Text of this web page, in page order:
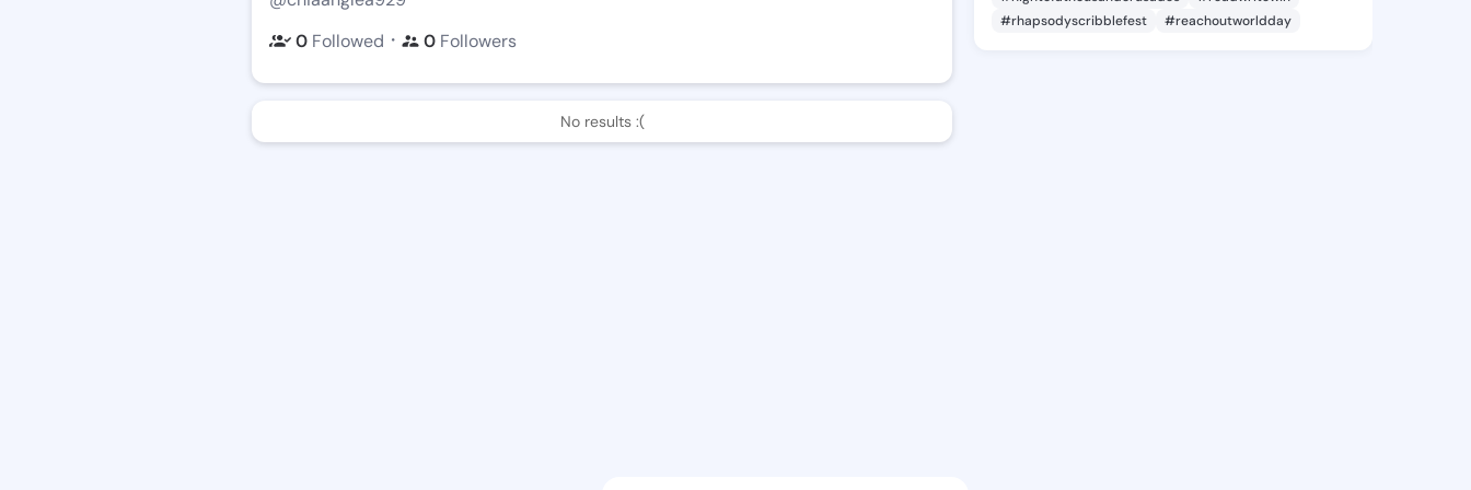
0 Followed ・ 0 Followers
No results :(
#rhapsodyscribblefest
#reachoutworldday